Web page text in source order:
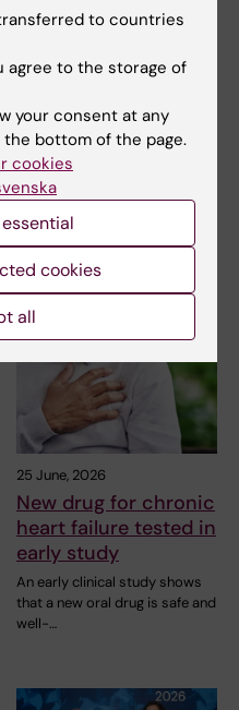
25 June, 2026
New drug for chronic
heart failure tested in
early study
An early clinical study shows
that a new oral drug is safe and
well-…
to countries
agree to the storage of
your consent at any
bottom of the page.
cookies
cookies
all